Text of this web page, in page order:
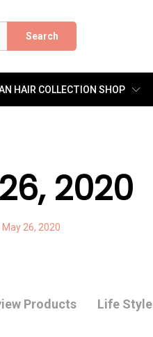
Search
HAIR COLLECTION SHOP
2020
26, 2020
Products Life Style